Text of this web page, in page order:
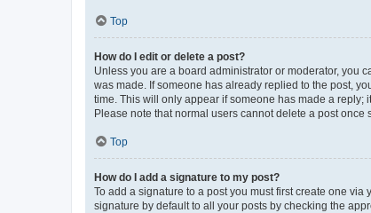
Top
How do I edit or delete a post?
Unless you are a board administrator or moderator, you
was made. If someone has already replied to the post,
time. This will only appear if someone has made a reply;
Please note that normal users cannot delete a post once
Top
How do I add a signature to my post?
To add a signature to a post you must first create one
signature by default to all your posts by checking the